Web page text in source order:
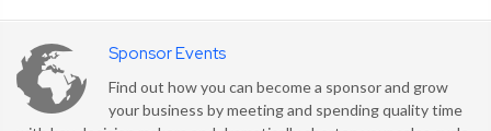
Sponsor Events
Find out how you can become a sponsor and grow
your business by meeting and spending quality time